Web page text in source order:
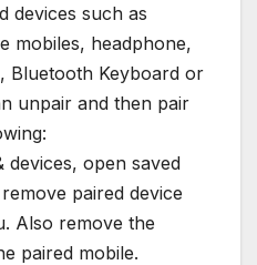
devices such as
mobiles, headphone,
Bluetooth Keyboard or
unpair and then pair
devices, open saved
paired device
Also remove the
paired mobile.